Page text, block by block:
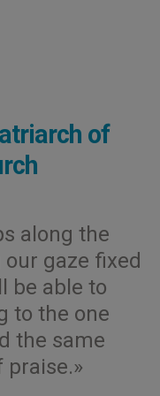
of
along the
gaze fixed
be able to
to the one
the same
praise.»